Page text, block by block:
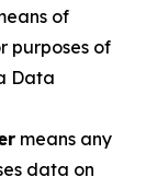
of
purposes of
Data
means any
data on